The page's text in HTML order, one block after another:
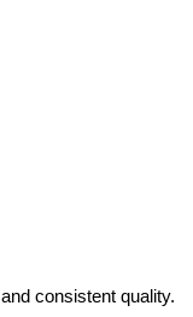
consistent quality.